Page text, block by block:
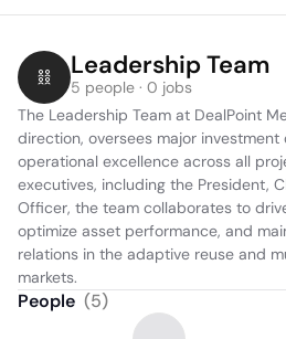
Leadership Team
5 people · 0 jobs
The Leadership Team at DealPoint
direction, oversees major investment
operational excellence across all
executives, including the President,
Officer, the team collaborates to
optimize asset performance, and
relations in the adaptive reuse and
markets.
People (5)